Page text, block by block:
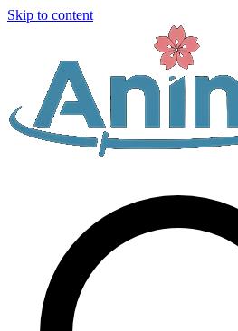
Skip to content